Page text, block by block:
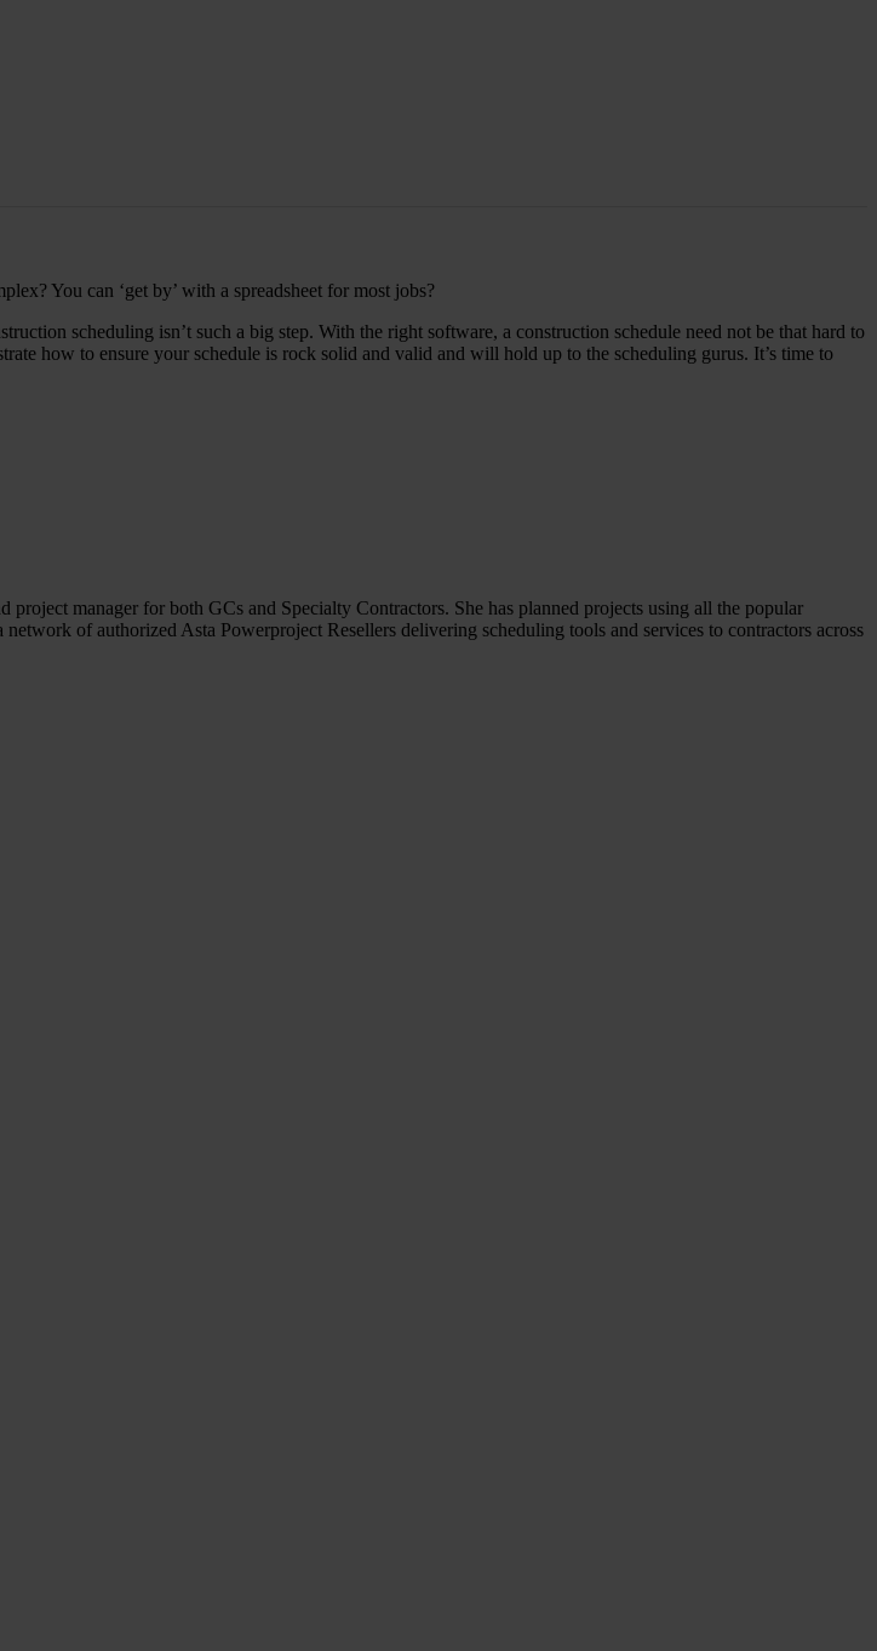
You can ‘get by’ with a spreadsheet for most jobs?
scheduling isn’t such a big step. With the right software, a construction schedule need not be that hard to
how to ensure your schedule is rock solid and valid and will hold up to the scheduling gurus. It’s time to
manager for both GCs and Specialty Contractors. She has planned projects using all the popular
of authorized Asta Powerproject Resellers delivering scheduling tools and services to contractors across